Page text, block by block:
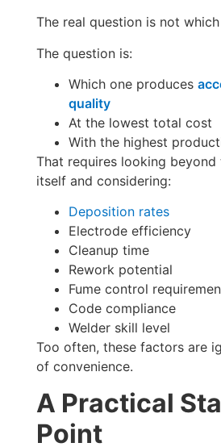
The real question is not
The question is:
Which one produces
quality
At the lowest total cost
With the highest
That requires looking
itself and considering:
Deposition rates
Electrode efficiency
Cleanup time
Rework potential
Fume control
Code compliance
Welder skill level
Too often, these factors are
of convenience.
A Practical
Point